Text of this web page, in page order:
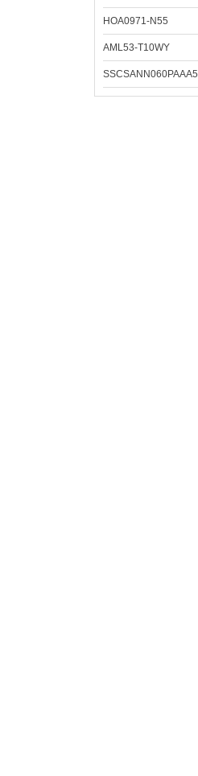
HOA0971-N55
AML53-T10WY
SSCSANN060PAAA5